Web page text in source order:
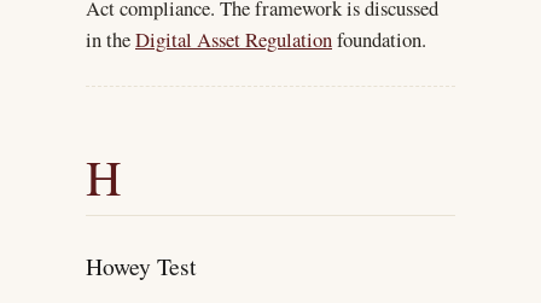
Act compliance. The framework is discussed
in theDigital Asset Regulationfoundation.
H
Howey Test